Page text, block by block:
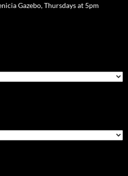
Gazebo, Thursdays at 5pm